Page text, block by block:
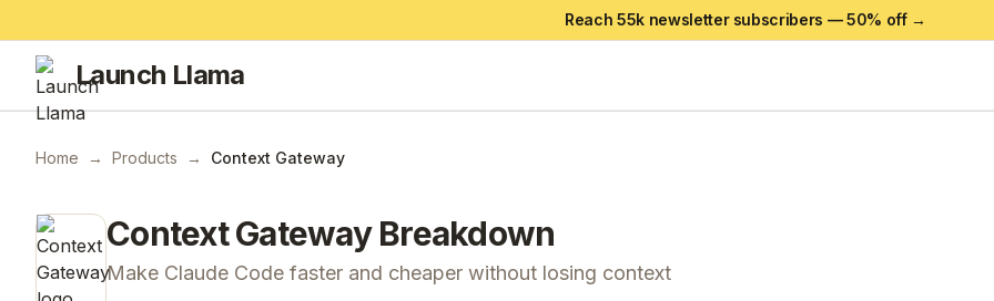
Reach 55k newsletter subscribers —50% off →
Launch Llama
Home → Products → Context Gateway
Context GatewayBreakdown
Make Claude Code faster and cheaper without losing context